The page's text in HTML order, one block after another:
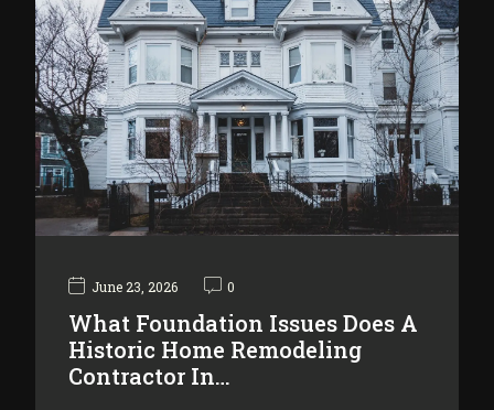
June 23, 2026 0
What Foundation Issues Does A
Historic Home Remodeling
Contractor In…